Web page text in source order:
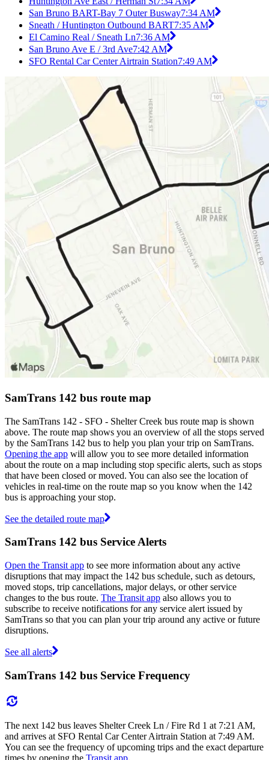
San Bruno BART-Bay 7 Outer Busway7:34 AM
Sneath / Huntington Outbound BART7:35 AM
El Camino Real / Sneath Ln7:36 AM
San Bruno Ave E / 3rd Ave7:42 AM
SFO Rental Car Center Airtrain Station7:49 AM
SamTrans 142 bus route map
The SamTrans 142 - SFO - Shelter Creek bus route map is shown
above. The route map shows you an overview of all the stops served
by the SamTrans 142 bus to help you plan your trip on SamTrans.
Opening the app will allow you to see more detailed information
about the route on a map including stop specific alerts, such as stops
that have been closed or moved. You can also see the location of
vehicles in real-time on the route map so you know when the 142
bus is approaching your stop.
See the detailed route map
SamTrans 142 bus Service Alerts
Open the Transit app to see more information about any active
disruptions that may impact the 142 bus schedule, such as detours,
moved stops, trip cancellations, major delays, or other service
changes to the bus route. The Transit app also allows you to
subscribe to receive notifications for any service alert issued by
SamTrans so that you can plan your trip around any active or future
disruptions.
See all alerts
SamTrans 142 bus Service Frequency
The next 142 bus leaves Shelter Creek Ln / Fire Rd 1 at 7:21 AM,
and arrives at SFO Rental Car Center Airtrain Station at 7:49 AM.
You can see the frequency of upcoming trips and the exact departure
times by opening the Transit app.